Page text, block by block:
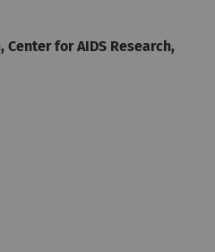
Center for AIDS Research,